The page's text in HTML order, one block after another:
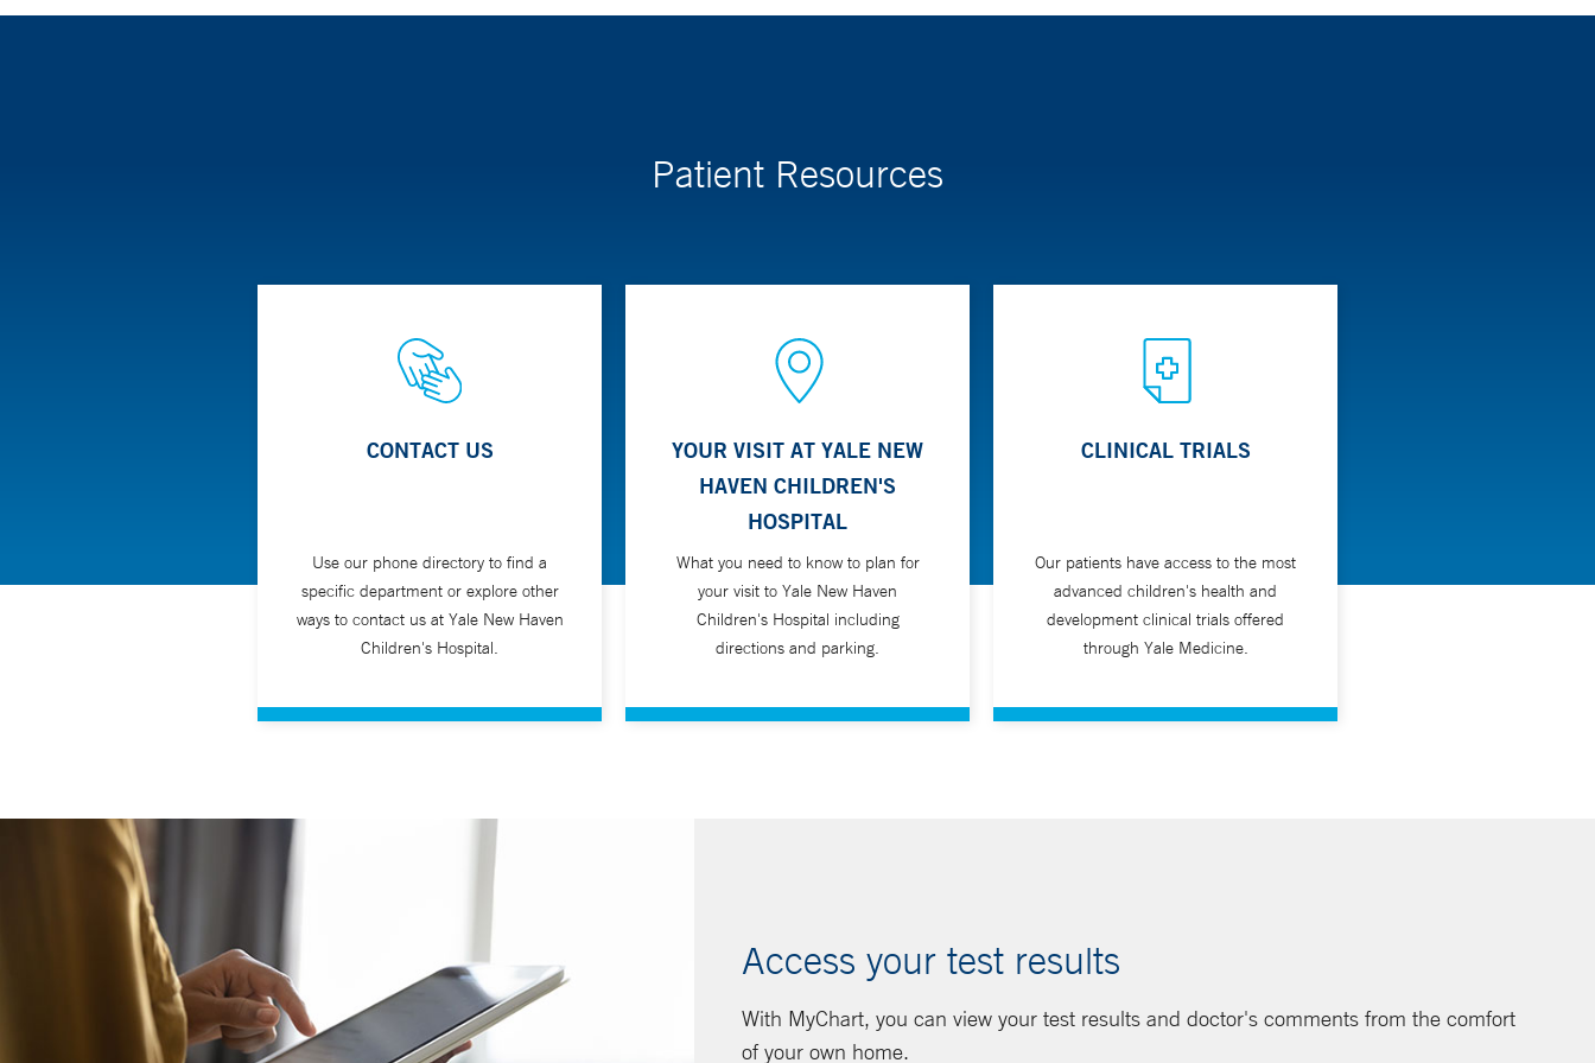
The Stone Program offers a multidisciplinary approach to care for the treatment of kidney stones in children. The team is composed of pediatric nephrologists,
Patient Resources
CONTACT US
Use our phone directory to find a
specific department or explore other
ways to contact us at Yale New Haven
Children's Hospital.
YOUR VISIT AT YALE NEW
HAVEN CHILDREN'S
HOSPITAL
What you need to know to plan for
your visit to Yale New Haven
Children's Hospital including
directions and parking.
CLINICAL TRIALS
Our patients have access to the most
advanced children's health and
development clinical trials offered
through Yale Medicine.
Access your test results
With MyChart, you can view your test results and doctor's comments from the comfort
of your own home.